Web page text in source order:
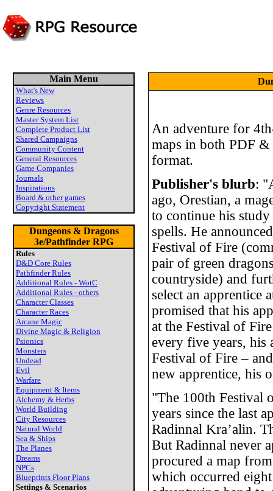
Main Menu
What's New
Reviews
Genre Resources
Master System List
Complete Product List
Shared Campaigns
Community Content
General Resources
Game Companies
Journals
Inspirations
Board & other games
Copyright Statement
Dungeons & Dragons
3e/Pathfinder RPG
Rules
D&D Core Rules
Pathfinder Rules
Additional Rules - WotC
Additional Rules - others
Character Classes
Character Races
Arcane Magic
Divine Magic & Religion
Psionics
Monsters
Undead
Evil
Warfare
Equipment & Items
Alchemy & Herbs
World Building
City Resources
Natural World
Sea & Ships
The Planes
Dreams
NPCs
Blueprints Floor Plans
Settings & Scenarios
An adventure for
maps in both PDF &
format.
Publisher's blurb:
ago, Orestian, a
to continue his
spells. He
Festival of Fire
pair of green
countryside) and
select an apprentice
promised that his
at the Festival of
every five years, his
Festival of Fire –
new apprentice, his
"The 100th Festival
years since the last
Radinnal Kra’alin.
But Radinnal never
procured a map
which occurred